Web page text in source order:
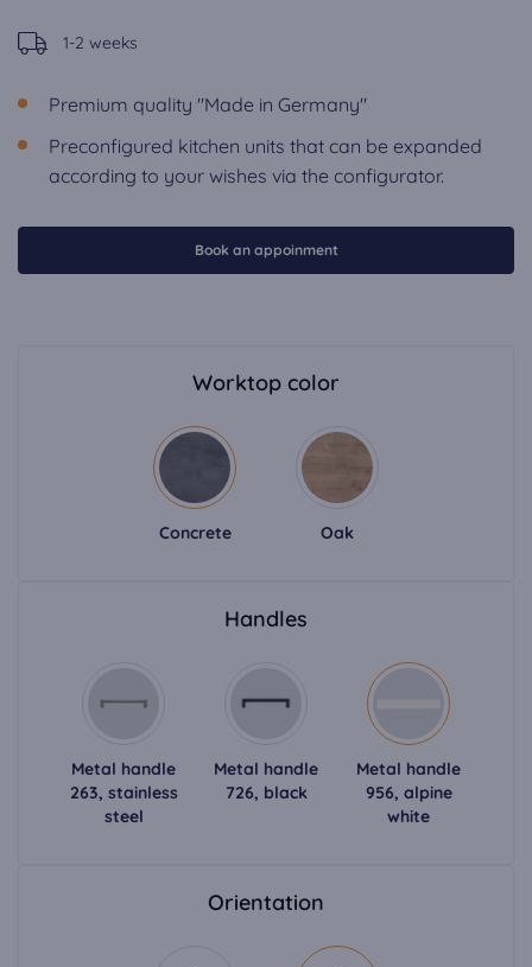
1-2 weeks
Premium quality "Made in Germany"
Preconfigured kitchen units that can be expanded
according to your wishes via the configurator.
Book an appoinment
Worktop color
Concrete Oak
Handles
Metal handle
263, stainless
steel
Metal handle
726, black
Metal handle
956, alpine
white
Orientation